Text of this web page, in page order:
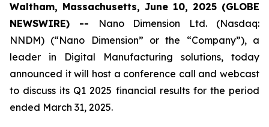
Waltham, Massachusetts, June 10, 2025 (GLOBE
NEWSWIRE) --
Nano Dimension Ltd. (Nasdaq:
NNDM) (“Nano Dimension” or the “Company”), a
leader in Digital Manufacturing solutions, today
announced it will host a conference call and webcast
to discuss its Q1 2025 financial results for the period
ended March 31, 2025.